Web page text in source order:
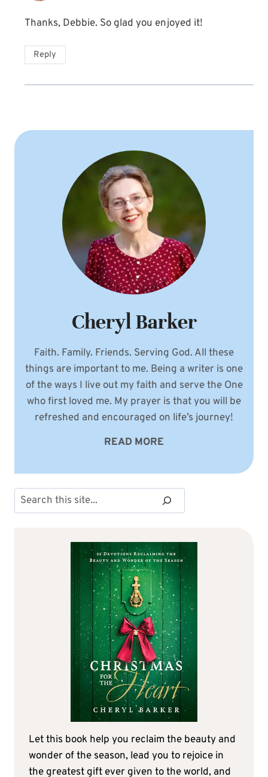
Thanks, Debbie. So glad you enjoyed it!
Reply
Cheryl Barker
Faith. Family. Friends. Serving God. All these
things are important to me. Being a writer is one
of the ways I live out my faith and serve the One
who first loved me. My prayer is that you will be
refreshed and encouraged on life’s journey!
READ MORE
Search
Let this book help you reclaim the beauty and
wonder of the season, lead you to rejoice in
the greatest gift ever given to the world, and